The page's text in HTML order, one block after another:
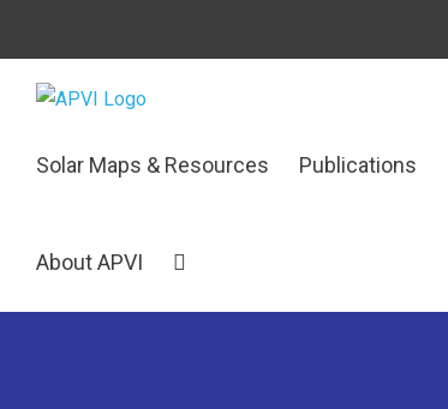
content
for:
Solar Maps & Resources Publications
About APVI